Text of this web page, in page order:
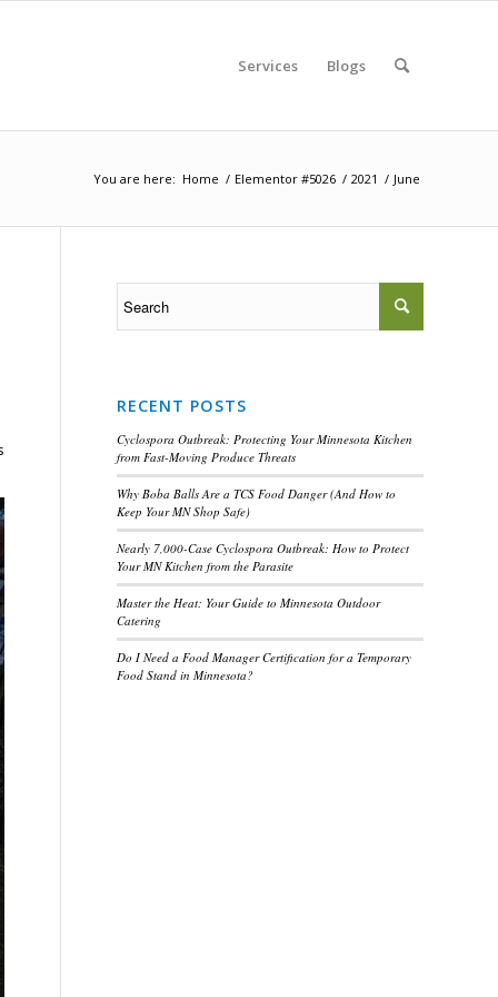
Services Blogs
You are here: Home / Elementor #5026 / 2021 / June
RECENT POSTS
Cyclospora Outbreak: Protecting Your Minnesota Kitchen
from Fast-Moving Produce Threats
Why Boba Balls Are a TCS Food Danger (And How to
Keep Your MN Shop Safe)
Nearly 7,000-Case Cyclospora Outbreak: How to Protect
Your MN Kitchen from the Parasite
Master the Heat: Your Guide to Minnesota Outdoor
Catering
Do I Need a Food Manager Certification for a Temporary
Food Stand in Minnesota?